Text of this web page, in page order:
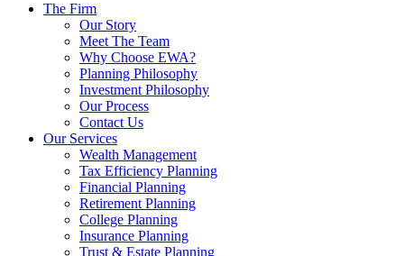
The Firm
Our Story
Meet The Team
Why Choose EWA?
Planning Philosophy
Investment Philosophy
Our Process
Contact Us
Our Services
Wealth Management
Tax Efficiency Planning
Financial Planning
Retirement Planning
College Planning
Insurance Planning
Trust & Estate Planning